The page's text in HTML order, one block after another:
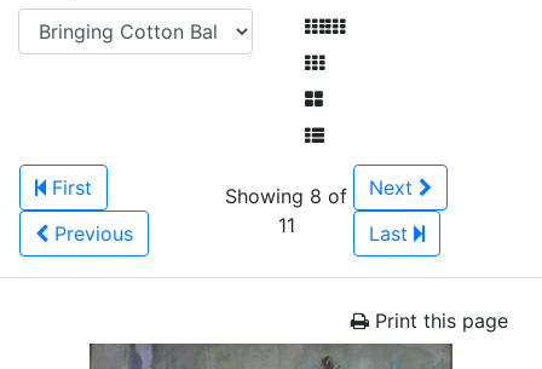
First
Previous
Showing 8 of
11
Next
Last
Print this page